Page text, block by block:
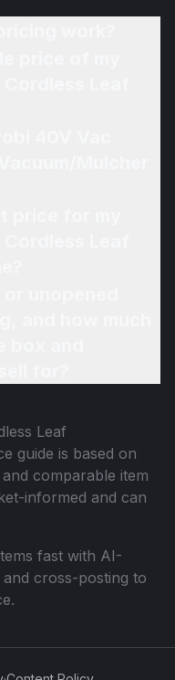
Leaf
guide is based on
comparable item
informed and can
fast with AI-
cross-posting to